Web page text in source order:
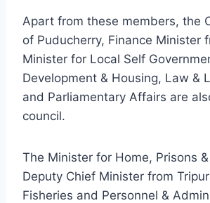
Apart from these members, the
of Puducherry, Finance Minister
Minister for Local Self
Development & Housing, Law &
and Parliamentary Affairs are
council.
The Minister for Home, Prisons
Deputy Chief Minister from
Fisheries and Personnel &